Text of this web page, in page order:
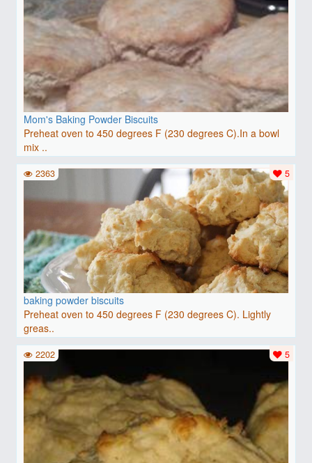
Mom's Baking Powder Biscuits
Preheat oven to 450 degrees F (230 degrees C).In a bowl
mix ..
baking powder biscuits
Preheat oven to 450 degrees F (230 degrees C). Lightly
greas..
5
2363
5
2202